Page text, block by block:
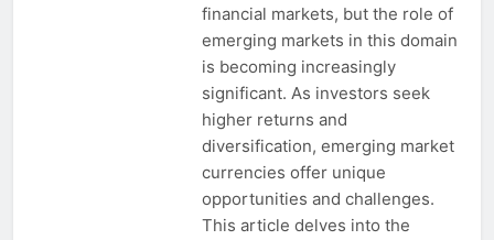
financial markets, but the role of
emerging markets in this domain
is becoming increasingly
significant. As investors seek
higher returns and
diversification, emerging market
currencies offer unique
opportunities and challenges.
This article delves into the